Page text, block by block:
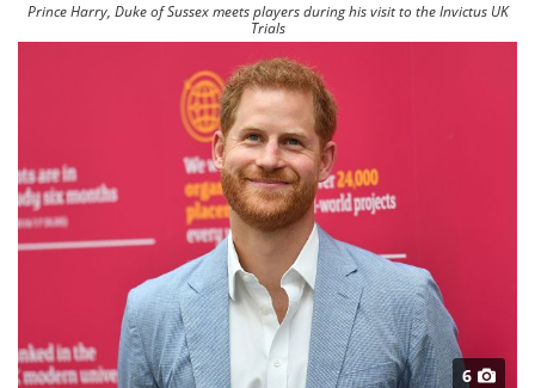
Prince Harry, Duke of Sussex meets players during his visit to the Invictus UK
Trials
6